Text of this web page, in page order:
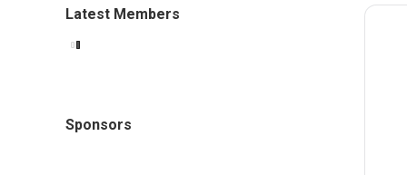
Latest Members
Sponsors